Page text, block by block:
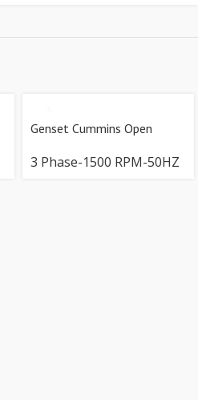
Genset Cummins Open
3 Phase-1500 RPM-50HZ